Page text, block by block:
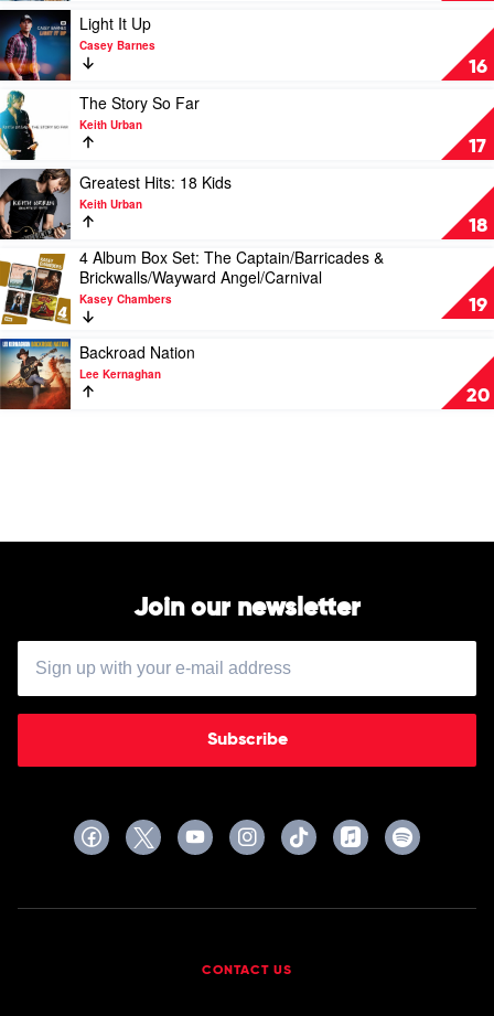
by
Lee
Kernaghan
Christie
Lamb
16
Play
video
Light
It
Up
by
Casey
Barnes
Light It Up
Casey Barnes
17
Play
video
The
Story
So
Far
by
Keith
Urban
The Story So Far
Keith Urban
18
Play
video
Greatest
Hits:
18
Kids
by
Keith
Urban
Greatest Hits: 18 Kids
Keith Urban
19
Play
video
4
Album
Box
Set:
The
Captain/Barricades
4 Album Box Set: The Captain/Barricades &
Brickwalls/Wayward Angel/Carnival
Kasey Chambers
20
Play
video
Backroad
Nation
Backroad Nation
Lee Kernaghan
Join our newsletter
Subscribe
CONTACT US